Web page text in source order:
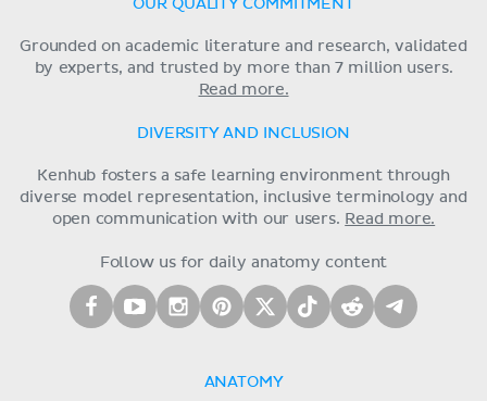
OUR QUALITY COMMITMENT
Grounded on academic literature and research, validated
by experts, and trusted by more than 7 million users.
Read more.
DIVERSITY AND INCLUSION
Kenhub fosters a safe learning environment through
diverse model representation, inclusive terminology and
open communication with our users. Read more.
Follow us for daily anatomy content
ANATOMY